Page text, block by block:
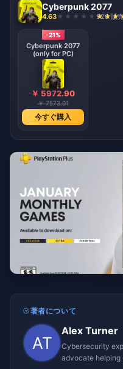
Cyberpunk 2077
4.63 926 販
-21%
Cyberpunk 2077
(only for PC)
￥ 5972.90
￥ 7573.01
今すぐ購入
著者について
Alex Turner
Cybersecurity
advocate helping